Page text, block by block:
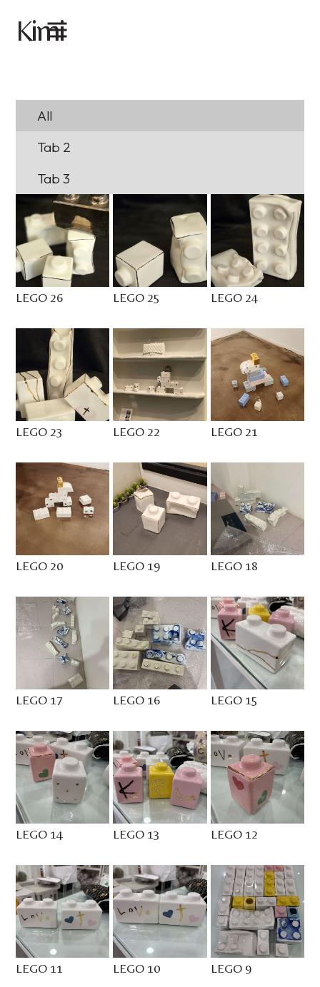
Kimi
All
Tab 2
Tab 3
LEGO 26 LEGO 25 LEGO 24
LEGO 23 LEGO 22 LEGO 21
LEGO 20 LEGO 19 LEGO 18
LEGO 17 LEGO 16 LEGO 15
LEGO 14 LEGO 13 LEGO 12
LEGO 11 LEGO 10 LEGO 9